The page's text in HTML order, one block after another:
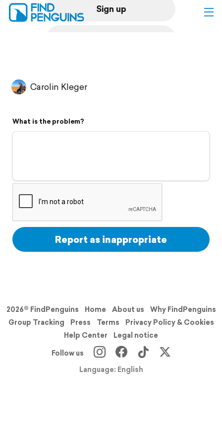
Sign up
Flyover video
Support
Carolin Kleger
What is the problem?
Report as inappropriate
2026© FindPenguins Home About us
Why FindPenguins
Group Tracking
Press Terms
Privacy Policy & Cookies
Help Center
Legal notice
Follow us
Language: English